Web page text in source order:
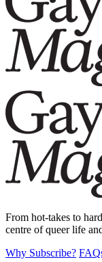
From hot-takes to
centre of queer life
Why Subscribe?